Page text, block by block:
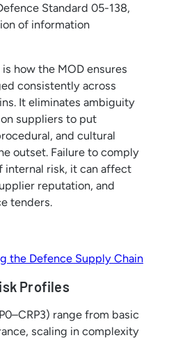
Standard 05-138,
of information
how the MOD ensures
consistently across
It eliminates ambiguity
suppliers to put
and cultural
outset. Failure to comply
internal risk, it can affect
reputation, and
tenders.
the Defence Supply Chain
Profiles
range from basic
scaling in complexity